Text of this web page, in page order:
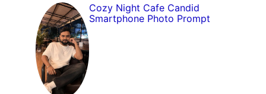
Cozy Night Cafe Candid
Smartphone Photo Prompt